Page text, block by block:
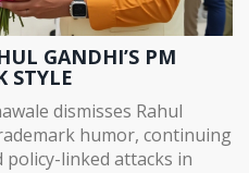
GANDHI’S PM
STYLE
dismisses Rahul
humor, continuing
linked attacks in